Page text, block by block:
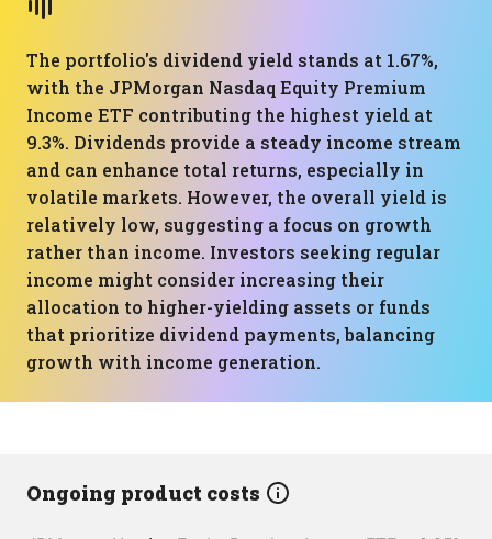
The portfolio's dividend yield stands at 1.67%,
with the JPMorgan Nasdaq Equity Premium
Income ETF contributing the highest yield at
9.3%. Dividends provide a steady income stream
and can enhance total returns, especially in
volatile markets. However, the overall yield is
relatively low, suggesting a focus on growth
rather than income. Investors seeking regular
income might consider increasing their
allocation to higher-yielding assets or funds
that prioritize dividend payments, balancing
growth with income generation.
Ongoing product costs